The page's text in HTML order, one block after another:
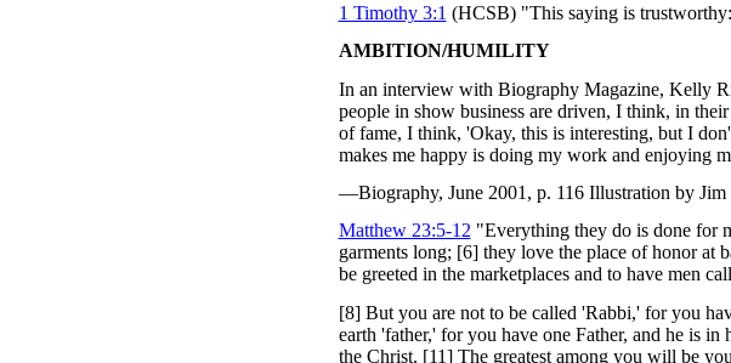
1 Timothy 3:1 (HCSB) "This saying is
AMBITION/HUMILITY
In an interview with Biography Magazine, Kelly
people in show business are driven, I think, in
of fame, I think, 'Okay, this is interesting, but I
makes me happy is doing my work and enjoying
—Biography, June 2001, p. 116 Illustration by
Matthew 23:5-12 "Everything they do is done for
garments long; [6] they love the place of honor at
be greeted in the marketplaces and to have men
[8] But you are not to be called 'Rabbi,' for you
earth 'father,' for you have one Father, and he is
the Christ. [11] The greatest among you will be